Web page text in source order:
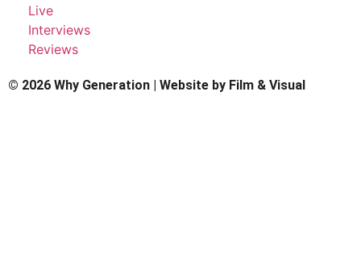
Live
Interviews
Reviews
© 2026 Why Generation | Website by Film & Visual